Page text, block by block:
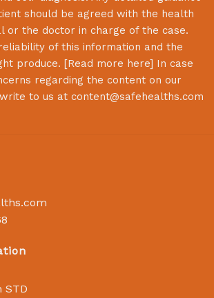
should be agreed with the health
or the doctor in charge of the case.
of this information and the
produce. [Read more here] In case
regarding the content on our
to us at content@safehealths.com
STD